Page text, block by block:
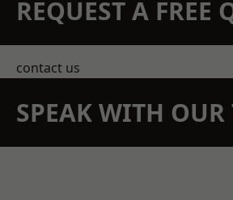
REQUEST A FREE
contact us
SPEAK WITH